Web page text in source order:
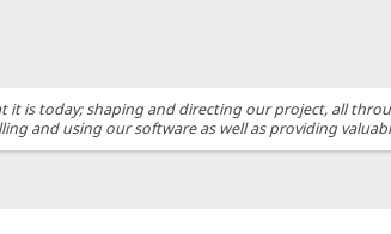
it is today; shaping and directing our project, all
and using our software as well as providing